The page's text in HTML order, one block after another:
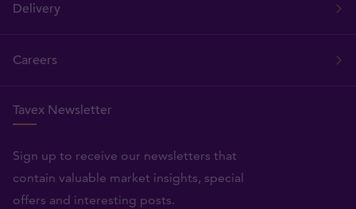
Delivery
Careers
Tavex Newsletter
Sign up to receive our newsletters that
contain valuable market insights, special
offers and interesting posts.